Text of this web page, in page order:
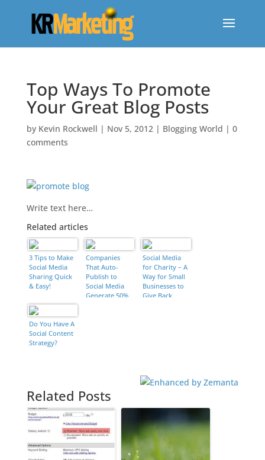
Top Ways To Promote
Your Great Blog Posts
by Kevin Rockwell | Nov 5, 2012| Blogging World | 0
comments
Write text here…
Related articles
3 Tips to Make
Social Media
Sharing Quick
& Easy!
Companies
That Auto-
Publish to
Social Media
Generate 50%
Social Media
for Charity – A
Way for Small
Businesses to
Give Back
Do You Have A
Social Content
Strategy?
find a loan for bad credit
Related Posts